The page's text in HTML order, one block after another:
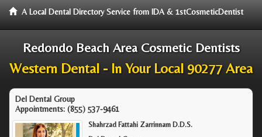
A Local Dental Directory Service from IDA & 1stCosmeticDentist
Redondo Beach Area Cosmetic Dentists
Western Dental - In Your Local 90277 Area
Del Dental Group
Appointments: (855) 537-9461
Shahrzad Fattahi Zarrinnam D.D.S.